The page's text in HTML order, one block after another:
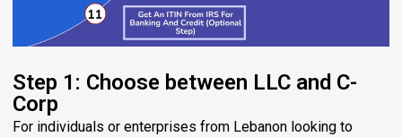
Step 1: Choose between LLC and C-
Corp
For individuals or enterprises from Lebanon looking to